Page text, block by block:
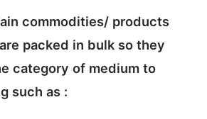
commodities/ products
packed in bulk so they
category of medium to
such as :